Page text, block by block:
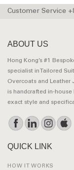
Customer Service
ABOUT US
Hong Kong’s #1
specialist in Tailored
Overcoats and Leather
is handcrafted in-house
exact style and
QUICK LINK
HOW IT WORKS